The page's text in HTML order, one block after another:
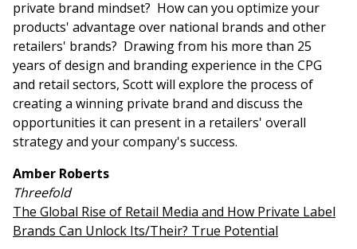
private brand mindset? How can you optimize your
products' advantage over national brands and other
retailers' brands? Drawing from his more than 25
years of design and branding experience in the CPG
and retail sectors, Scott will explore the process of
creating a winning private brand and discuss the
opportunities it can present in a retailers' overall
strategy and your company's success.
Amber Roberts
Threefold
The Global Rise of Retail Media and How Private Label
Brands Can Unlock Its/Their? True Potential